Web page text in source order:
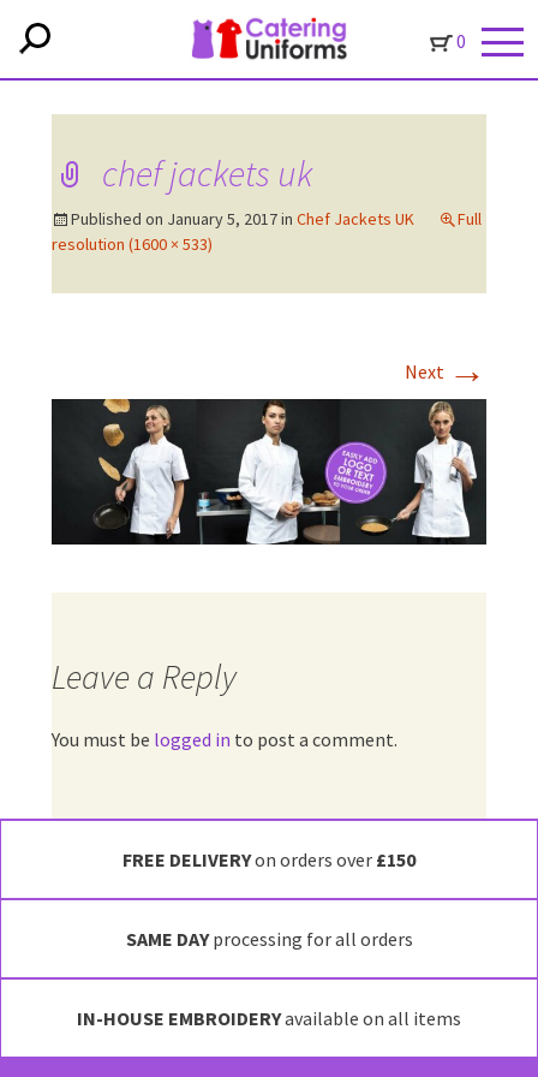
0
chef jackets uk
Published on January 5, 2017in Chef Jackets UK
Full
resolution (1600 × 533)
Next →
Leave a Reply
You must be logged in to post a comment.
FREE DELIVERYon orders over £150
SAME DAYprocessing for all orders
IN-HOUSE EMBROIDERYavailable on all items